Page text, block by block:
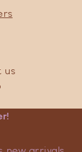
us